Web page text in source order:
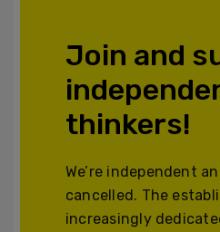
Join and
thinkers!
We’re independent
cancelled. The
increasingly